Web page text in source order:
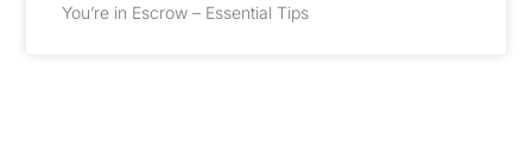
You’re in Escrow – Essential Tips